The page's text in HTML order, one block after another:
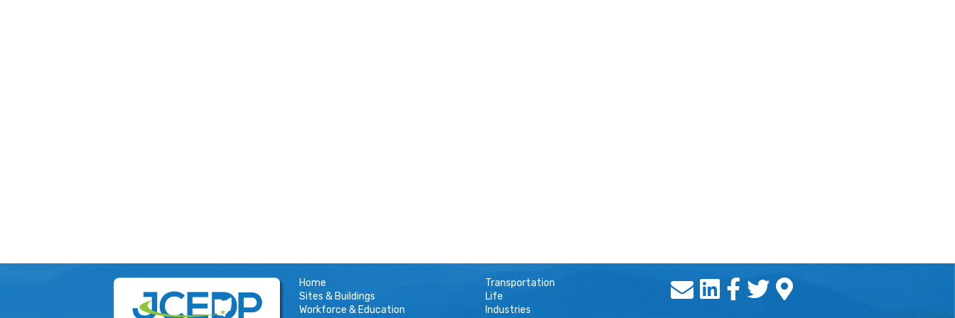
Home
Sites & Buildings
Workforce & Education
Transportation
Life
Industries